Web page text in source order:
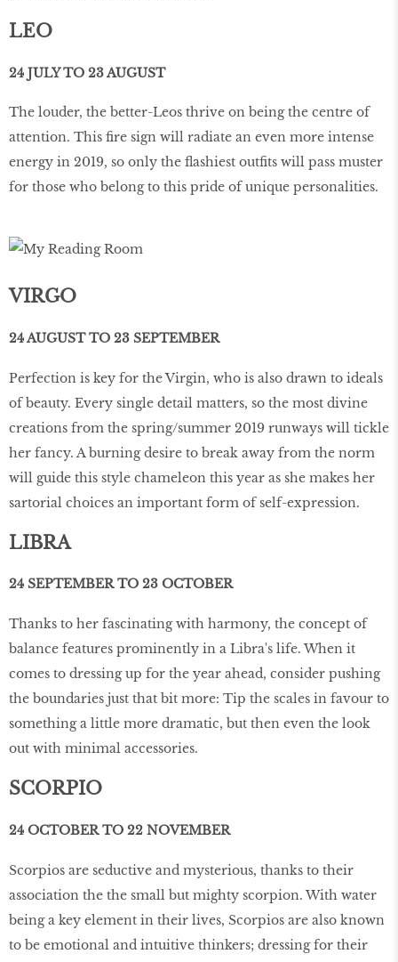
LEO
24 JULY TO 23 AUGUST
The louder, the better-Leos thrive on being the centre of
attention. This fire sign will radiate an even more intense
energy in 2019, so only the flashiest outfits will pass muster
for those who belong to this pride of unique personalities.
VIRGO
24 AUGUST TO 23 SEPTEMBER
Perfection is key for the Virgin, who is also drawn to ideals
of beauty. Every single detail matters, so the most divine
creations from the spring/summer 2019 runways will tickle
her fancy. A burning desire to break away from the norm
will guide this style chameleon this year as she makes her
sartorial choices an important form of self-expression.
LIBRA
24 SEPTEMBER TO 23 OCTOBER
Thanks to her fascinating with harmony, the concept of
balance features prominently in a Libra's life. When it
comes to dressing up for the year ahead, consider pushing
the boundaries just that bit more: Tip the scales in favour to
something a little more dramatic, but then even the look
out with minimal accessories.
SCORPIO
24 OCTOBER TO 22 NOVEMBER
Scorpios are seductive and mysterious, thanks to their
association the the small but mighty scorpion. With water
being a key element in their lives, Scorpios are also known
to be emotional and intuitive thinkers; dressing for their